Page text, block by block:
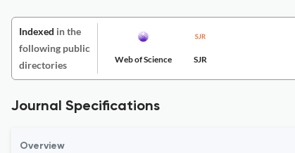
Indexed in the
following public
directories
Web of Science SJR
Journal Specifications
Overview